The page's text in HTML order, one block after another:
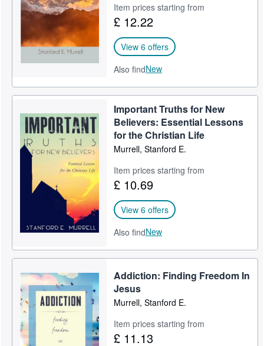
Item prices starting from
£ 12.22
View 6 offers
Also findNew
Important Truths for New
Believers: Essential Lessons
for the Christian Life
Murrell, Stanford E.
Item prices starting from
£ 10.69
View 6 offers
Also findNew
Addiction: Finding Freedom In
Jesus
Murrell, Stanford E.
Item prices starting from
£ 11.13